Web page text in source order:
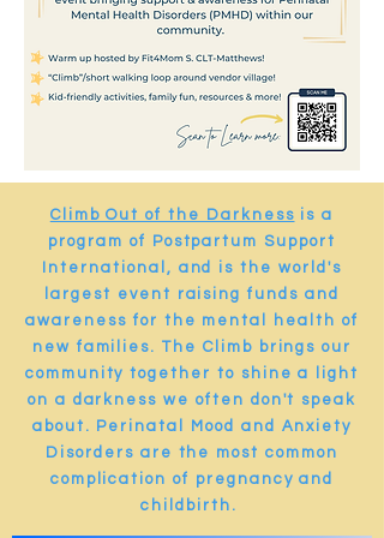
Climb Out of the Darkness is a
program of Postpartum Support
International, and is the world's
largest event raising funds and
awareness for the mental health of
new families. The Climb brings our
community together to shine a light
on a darkness we often don't speak
about. Perinatal Mood and Anxiety
Disorders are the most common
complication of pregnancy and
childbirth.